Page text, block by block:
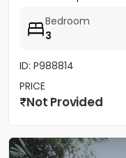
Bedroom
3
ID: P988814
PRICE
Not Provided